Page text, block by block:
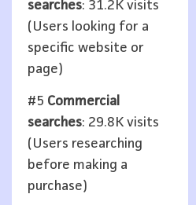
searches: 31.2K visits
(Users looking for a
specific website or
page)
#5 Commercial
searches: 29.8K visits
(Users researching
before making a
purchase)